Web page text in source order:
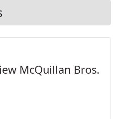
McQuillan Bros.